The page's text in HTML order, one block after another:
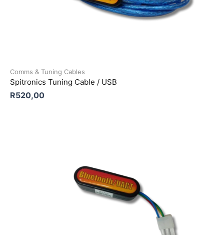
Comms & Tuning Cables
Spitronics Tuning Cable / USB
R520,00